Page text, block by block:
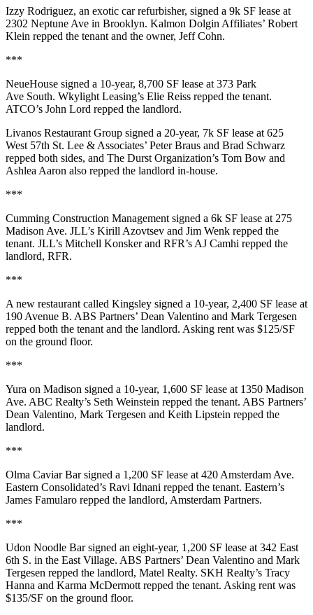
Izzy Rodriguez, an exotic car refurbisher, signed a 9k SF lease at
2302 Neptune Ave in Brooklyn. Kalmon Dolgin Affiliates’ Robert
Klein repped the tenant and the owner, Jeff Cohn.
***
NeueHouse signed a 10-year, 8,700 SF lease at373 Park
Ave South. Wkylight Leasing’s Elie Reiss repped the tenant.
ATCO’s John Lord repped the landlord.
Livanos Restaurant Group signed a 20-year, 7k SF lease at625
West 57th St. Lee & Associates’ Peter Braus and Brad Schwarz
repped both sides, and The Durst Organization’s Tom Bow and
Ashlea Aaron also repped the landlord in-house.
***
Cumming Construction Managementsigned a 6k SF lease at275
Madison Ave. JLL’s Kirill Azovtsev and Jim Wenk repped the
tenant. JLL’s Mitchell Konskerand RFR’sAJ Camhi repped the
landlord, RFR.
***
A new restaurant called Kingsley signed a 10-year, 2,400 SF lease at
190 Avenue B. ABS Partners’ Dean Valentino and Mark Tergesen
repped both the tenant and the landlord. Asking rent was $125/SF
on the ground floor.
***
Yura on Madison signed a 10-year, 1,600 SF lease at1350 Madison
Ave. ABC Realty’s Seth Weinstein repped the tenant. ABS Partners’
Dean Valentino, Mark Tergesen and Keith Lipstein repped the
landlord.
***
Olma Caviar Barsigned a 1,200 SF lease at420 Amsterdam Ave.
Eastern Consolidated’s Ravi Idnani repped the tenant. Eastern’s
James Famularo repped the landlord, Amsterdam Partners.
***
Udon Noodle Barsigned an eight-year, 1,200 SF lease at342 East
6th S. in the East Village. ABS Partners’ Dean Valentino and Mark
Tergesen repped the landlord, Matel Realty. SKH Realty’s Tracy
Hanna and Karma McDermottrepped the tenant. Asking rent was
$135/SF on the ground floor.